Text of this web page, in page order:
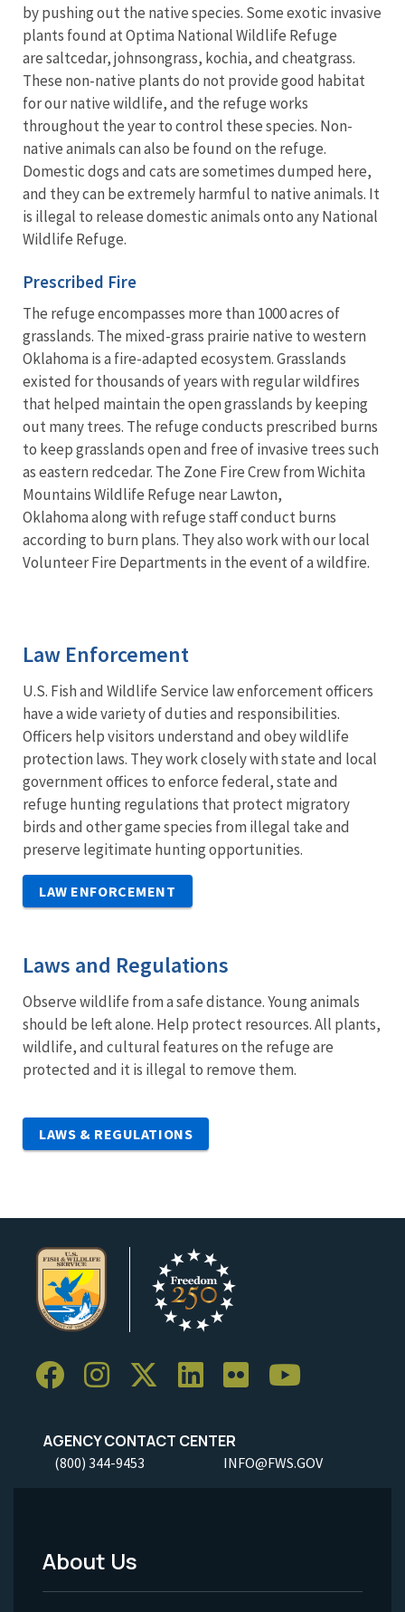
by pushing out the native species. Some exotic invasive
plants found at Optima National Wildlife Refuge
are saltcedar, johnsongrass, kochia, and cheatgrass.
These non-native plants do not provide good habitat
for our native wildlife, and the refuge works
throughout the year to control these species. Non-
native animals can also be found on the refuge.
Domestic dogs and cats are sometimes dumped here,
and they can be extremely harmful to native animals. It
is illegal to release domestic animals onto any National
Wildlife Refuge.
Prescribed Fire
The refuge encompasses more than 1000 acres of
grasslands. The mixed-grass prairie native to western
Oklahoma is a fire-adapted ecosystem. Grasslands
existed for thousands of years with regular wildfires
that helped maintain the open grasslands by keeping
out many trees. The refuge conducts prescribed burns
to keep grasslands open and free of invasive trees such
as eastern redcedar. The Zone Fire Crew from Wichita
Mountains Wildlife Refuge near Lawton,
Oklahoma along with refuge staff conduct burns
according to burn plans. They also work with our local
Volunteer Fire Departments in the event of a wildfire.
Law Enforcement
U.S. Fish and Wildlife Service law enforcement officers
have a wide variety of duties and responsibilities.
Officers help visitors understand and obey wildlife
protection laws. They work closely with state and local
government offices to enforce federal, state and
refuge hunting regulations that protect migratory
birds and other game species from illegal take and
preserve legitimate hunting opportunities.
LAW ENFORCEMENT
Laws and Regulations
Observe wildlife from a safe distance. Young animals
should be left alone. Help protect resources. All plants,
wildlife, and cultural features on the refuge are
protected and it is illegal to remove them.
LAWS & REGULATIONS
AGENCY CONTACT CENTER
(800) 344-9453 INFO@FWS.GOV
Footer
About Us